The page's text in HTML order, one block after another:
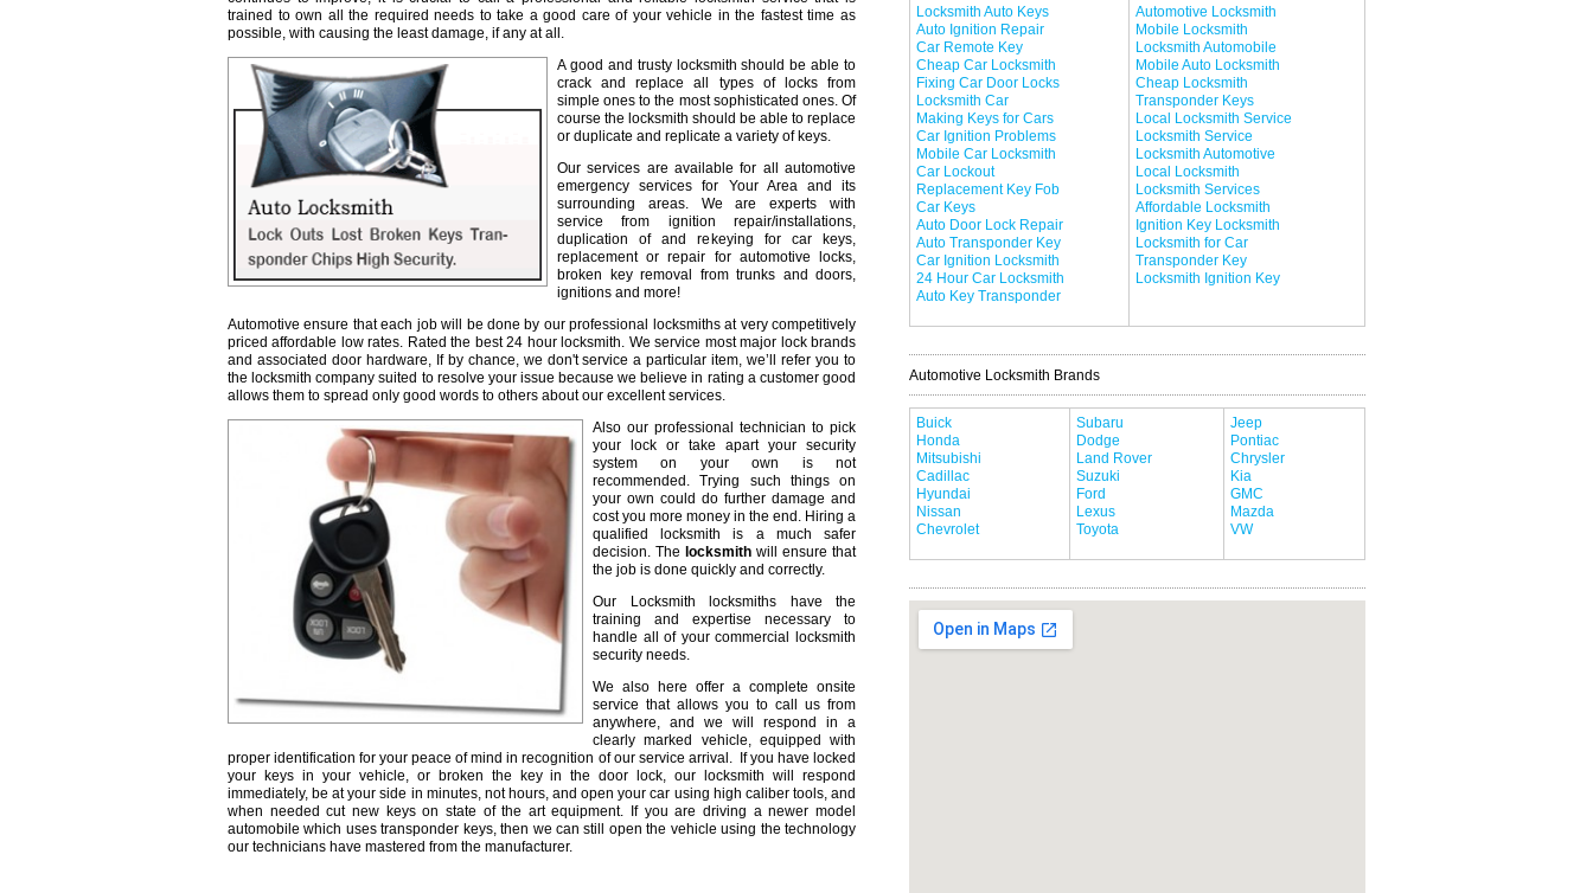
trained to own all the required needs to take a good care of your vehicle in the fastest time as
possible, with causing the least damage, if any at all.
A good and trusty locksmith should be able to
crack and replace all types of locks from
simple ones to the most sophisticated ones. Of
course the locksmith should be able to replace
or duplicate and replicate a variety of keys.
Our services are available for all automotive
emergency services for Your Area and its
surrounding areas. We are experts with
service from ignition repair/installations,
duplication of and rekeying for car keys,
replacement or repair for automotive locks,
broken key removal from trunks and doors,
ignitions and more!
Automotive ensure that each job will be done by our professional locksmiths at very competitively
priced affordable low rates. Rated the best 24 hour locksmith. We service most major lock brands
and associated door hardware, If by chance, we don't service a particular item, we’ll refer you to
the locksmith company suited to resolve your issue because we believe in rating a customer good
allows them to spread only good words to others about our excellent services.
Also our professional technician to pick
your lock or take apart your security
system on your own is not
recommended. Trying such things on
your own could do further damage and
cost you more money in the end. Hiring a
qualified locksmith is a much safer
decision. The locksmith will ensure that
the job is done quickly and correctly.
Our Locksmith locksmiths have the
training and expertise necessary to
handle all of your commercial locksmith
security needs.
We also here offer a complete onsite
service that allows you to call us from
anywhere, and we will respond in a
clearly marked vehicle, equipped with
proper identification for your peace of mind in recognition of our service arrival. If you have locked
your keys in your vehicle, or broken the key in the door lock, our locksmith will respond
immediately, be at your side in minutes, not hours, and open your car using high caliber tools, and
when needed cut new keys on state of the art equipment. If you are driving a newer model
automobile which uses transponder keys, then we can still open the vehicle using the technology
our technicians have mastered from the manufacturer.
Locksmith Auto Keys
Auto Ignition Repair
Car Remote Key
Cheap Car Locksmith
Fixing Car Door Locks
Locksmith Car
Making Keys for Cars
Car Ignition Problems
Mobile Car Locksmith
Car Lockout
Replacement Key Fob
Car Keys
Auto Door Lock Repair
Auto Transponder Key
Car Ignition Locksmith
24 Hour Car Locksmith
Auto Key Transponder
Automotive Locksmith
Mobile Locksmith
Locksmith Automobile
Mobile Auto Locksmith
Cheap Locksmith
Transponder Keys
Local Locksmith Service
Locksmith Service
Locksmith Automotive
Local Locksmith
Locksmith Services
Affordable Locksmith
Ignition Key Locksmith
Locksmith for Car
Transponder Key
Locksmith Ignition Key
Automotive Locksmith Brands
Buick
Honda
Mitsubishi
Cadillac
Hyundai
Nissan
Chevrolet
Subaru
Dodge
Land Rover
Suzuki
Ford
Lexus
Toyota
Jeep
Pontiac
Chrysler
Kia
GMC
Mazda
VW